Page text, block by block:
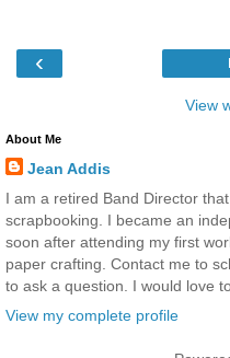
‹
View
About Me
Jean Addis
I am a retired Band Director
scrapbooking. I became an
soon after attending my first
paper crafting. Contact me to
to ask a question. I would love
View my complete profile